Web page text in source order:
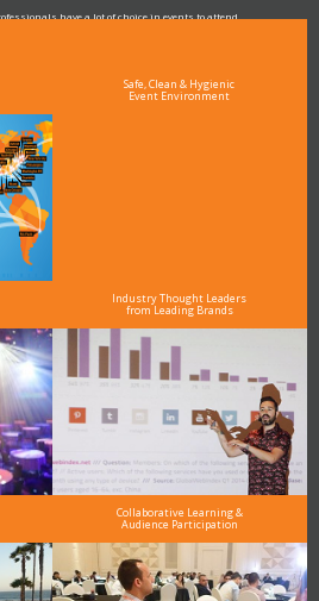
have a lot of choice in events to attend.
Safe, Clean & Hygienic
Event Environment
Industry Thought Leaders
from Leading Brands
Collaborative Learning &
Audience Participation